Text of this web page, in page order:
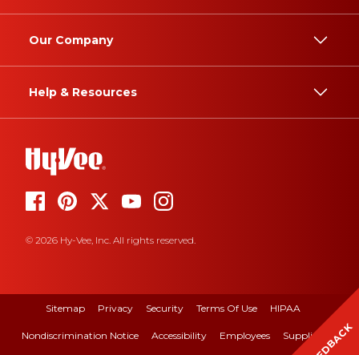
Our Company
Help & Resources
© 2026 Hy-Vee, Inc. All rights reserved.
Sitemap Privacy Security Terms Of Use HIPAA
Nondiscrimination Notice Accessibility Employees Suppliers